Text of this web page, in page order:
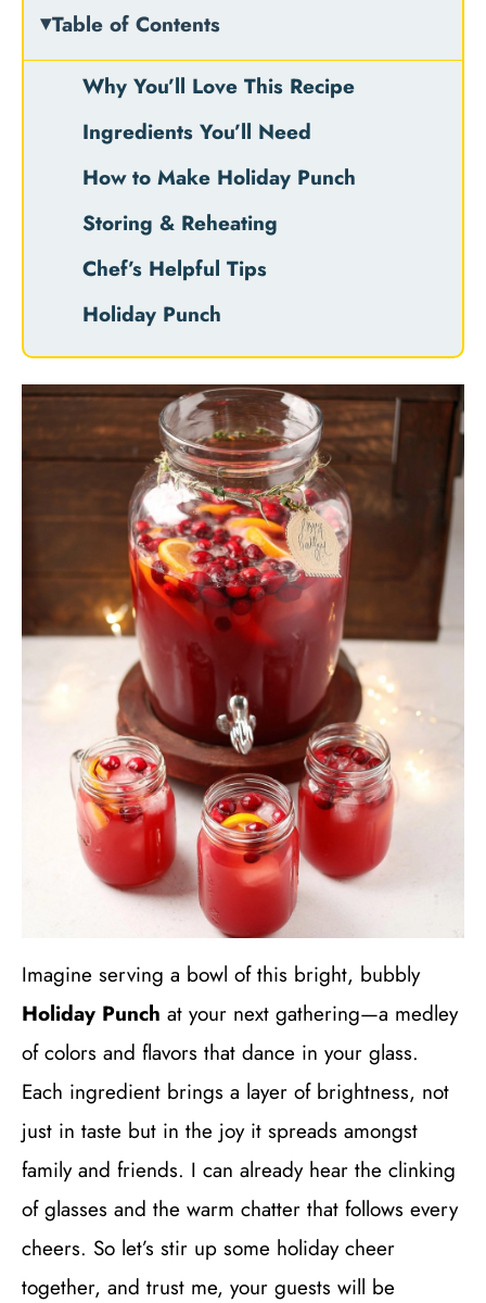
Table of Contents
Why You’ll Love This Recipe
Ingredients You’ll Need
How to Make Holiday Punch
Storing & Reheating
Chef’s Helpful Tips
Holiday Punch
Imagine serving a bowl of this bright, bubbly
Holiday Punch at your next gathering—a medley
of colors and flavors that dance in your glass.
Each ingredient brings a layer of brightness, not
just in taste but in the joy it spreads amongst
family and friends. I can already hear the clinking
of glasses and the warm chatter that follows every
cheers. So let’s stir up some holiday cheer
together, and trust me, your guests will be